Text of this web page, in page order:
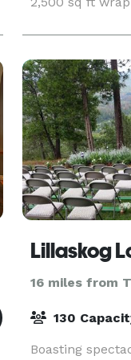
kitchen, and
reunions,
Lillaskog
16 miles from
130
Boasting